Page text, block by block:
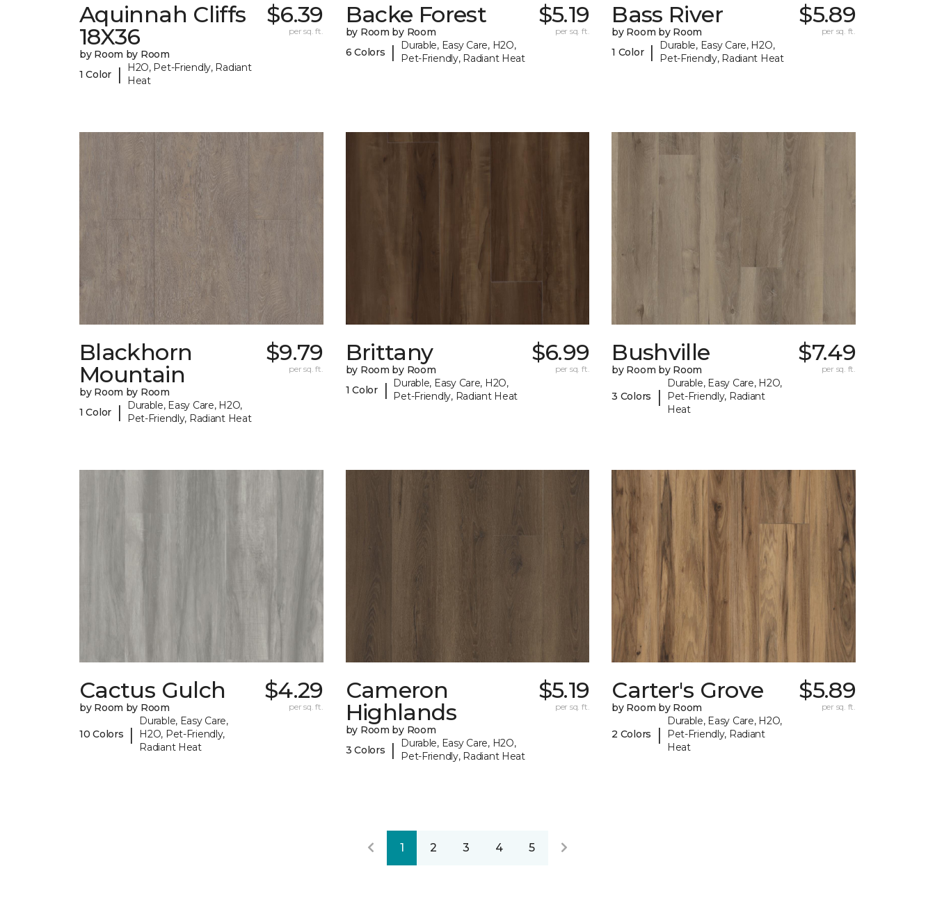
Aquinnah Cliffs
18X36
by Room by Room
1 Color
|
H2O, Pet-Friendly, Radiant
Heat
$6.39
per sq. ft.
Backe Forest
by Room by Room
6 Colors
|
Durable, Easy Care, H2O,
Pet-Friendly, Radiant Heat
$5.19
per sq. ft.
Bass River
by Room by Room
1 Color |
Durable, Easy Care, H2O,
Pet-Friendly, Radiant Heat
$5.89
per sq. ft.
Blackhorn
Mountain
by Room by Room
1 Color
|
Durable, Easy Care, H2O,
Pet-Friendly, Radiant Heat
$9.79
per sq. ft.
Brittany
by Room by Room
1 Color
|
Durable, Easy Care, H2O,
Pet-Friendly, Radiant Heat
$6.99
per sq. ft.
Bushville
by Room by Room
3 Colors |
Durable, Easy Care, H2O,
Pet-Friendly, Radiant
Heat
$7.49
per sq. ft.
Cactus Gulch
by Room by Room
10 Colors |
Durable, Easy Care,
H2O, Pet-Friendly,
Radiant Heat
$4.29
per sq. ft.
Cameron
Highlands
by Room by Room
3 Colors
|
Durable, Easy Care, H2O,
Pet-Friendly, Radiant Heat
$5.19
per sq. ft.
Carter's Grove
by Room by Room
2 Colors |
Durable, Easy Care, H2O,
Pet-Friendly, Radiant
Heat
$5.89
per sq. ft.
1 2 3 4 5